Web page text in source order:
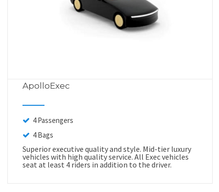
ApolloExec
4 Passengers
4 Bags
Superior executive quality and style. Mid-tier luxury
vehicles with high quality service. All Exec vehicles
seat at least 4 riders in addition to the driver.